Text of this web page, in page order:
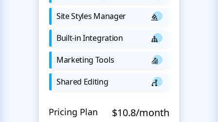
Site Styles Manager
Built-in Integration
Marketing Tools
Shared Editing
Pricing Plan $10.8/month